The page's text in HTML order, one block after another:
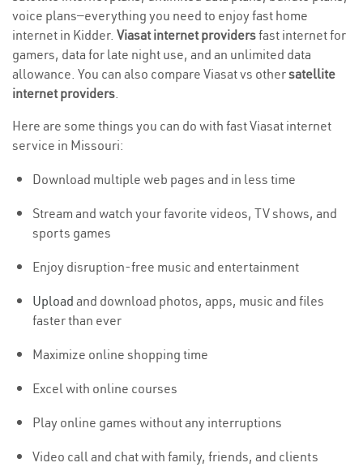
voice plans—everything you need to enjoy fast home
internet in Kidder. Viasat internet providersfast internet for
gamers, data for late night use, and an unlimited data
allowance. You can also compare Viasat vs othersatellite
internet providers.
Here are some things you can do with fast Viasat internet
service in Missouri:
Download multiple web pages and in less time
Stream and watch your favorite videos, TV shows, and
sports games
Enjoy disruption-free music and entertainment
Upload and download photos, apps, music and files
faster than ever
Maximize online shopping time
Excel with online courses
Play online games without any interruptions
Video call and chat with family, friends, and clients